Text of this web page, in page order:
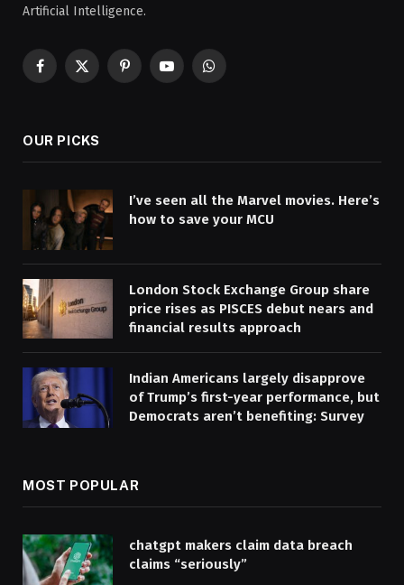
Artificial Intelligence.
Facebook
X
PinterestYouTubeWhatsApp
OUR PICKS
I’ve seen all the Marvel movies. Here’s
how to save your MCU
London Stock Exchange Group share
price rises as PISCES debut nears and
financial results approach
Indian Americans largely disapprove
of Trump’s first-year performance, but
Democrats aren’t benefiting: Survey
MOST POPULAR
chatgpt makers claim data breach
claims “seriously”